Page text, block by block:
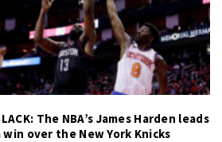
The NBA’s James Harden leads
over the New York Knicks